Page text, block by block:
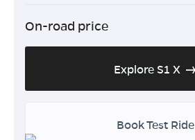
On-road price
Explore S1 X
Book Test Ride